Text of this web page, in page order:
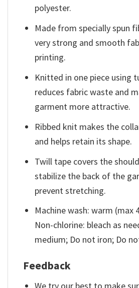
polyester.
Made from specially spun
very strong and smooth
printing.
Knitted in one piece using
reduces fabric waste and
garment more attractive.
Ribbed knit makes the
and helps retain its shape.
Twill tape covers the
stabilize the back of the
prevent stretching.
Machine wash: warm (max
Non-chlorine: bleach as
medium; Do not iron; Do
Feedback
We try our best to make